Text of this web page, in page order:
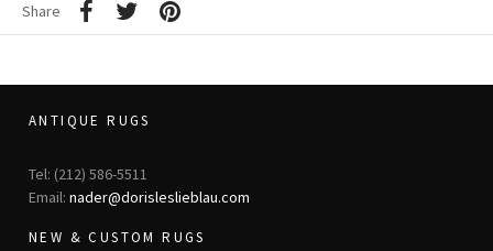
Share
ANTIQUE RUGS
Tel: (212) 586-5511
Email: nader@dorisleslieblau.com
NEW & CUSTOM RUGS